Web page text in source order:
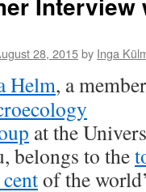
28, 2015by Inga
Helm, a
at the
belongs to the
of the